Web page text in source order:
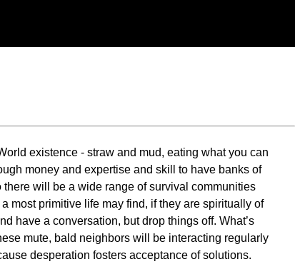
existence - straw and mud, eating what you can
money and expertise and skill to have banks of
will be a wide range of survival communities
most primitive life may find, if they are spiritually of
have a conversation, but drop things off. What’s
mute, bald neighbors will be interacting regularly
desperation fosters acceptance of solutions.